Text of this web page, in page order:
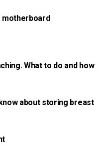
motherboard
What to do and how
about storing breast